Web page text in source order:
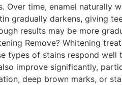
Over time, enamel naturally
gradually darkens, giving
results may be more
Remove? Whitening
types of stains respond
improve significantly,
deep brown marks, or